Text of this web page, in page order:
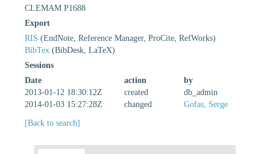
CLEMAM P1688
Export
RIS (EndNote, Reference Manager, ProCite, RefWorks)
BibTex (BibDesk, LaTeX)
Sessions
Date
action
by
2013-01-12 18:30:12Z
created
db_admin
2014-01-03 15:27:28Z
changed Gofas, Serge
[Back to search]